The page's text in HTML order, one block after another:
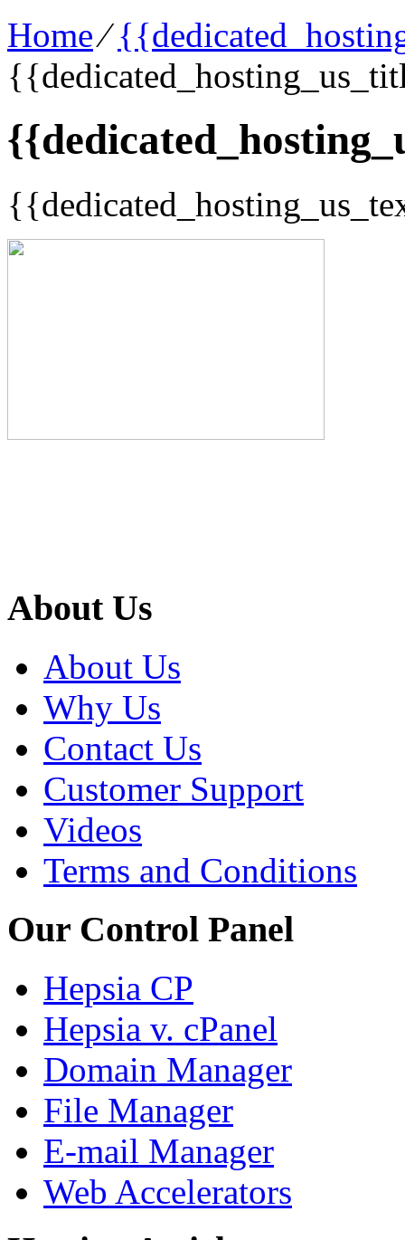
Home⁄
About Us
About Us
Why Us
Contact Us
Customer Support
Videos
Terms and Conditions
Our Control Panel
Hepsia CP
Hepsia v. cPanel
Domain Manager
File Manager
E-mail Manager
Web Accelerators